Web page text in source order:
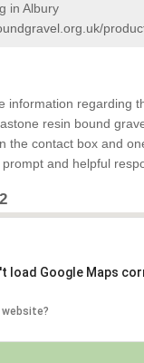
in Albury
information regarding
resin bound
the contact box and
and helpful
load Google Maps
website?